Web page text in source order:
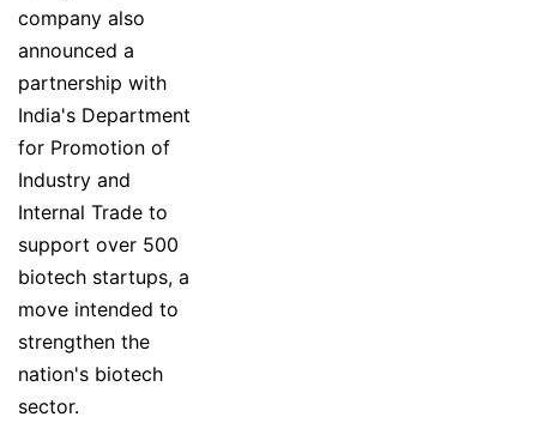
company also
announced a
partnership with
India's Department
for Promotion of
Industry and
Internal Trade to
support over 500
biotech startups, a
move intended to
strengthen the
nation's biotech
sector.